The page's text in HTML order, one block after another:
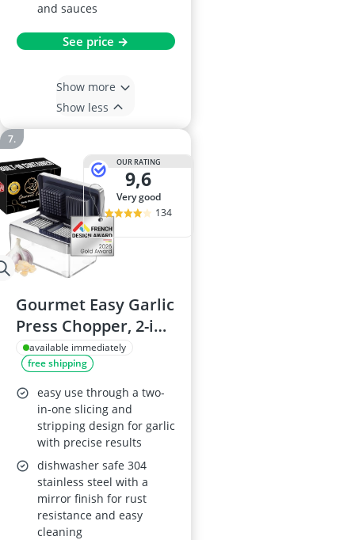
and sauces
See price →
Show more
Show less
OUR RATING
9,6
very good
134
Gourmet Easy Garlic
Press Chopper, 2-in-
1 Slicer & Dicer,
Fridge-Friendly
available immediately
free shipping
easy use through a two-
in-one slicing and
stripping design for garlic
with precise results
dishwasher safe 304
stainless steel with a
mirror finish for rust
resistance and easy
cleaning